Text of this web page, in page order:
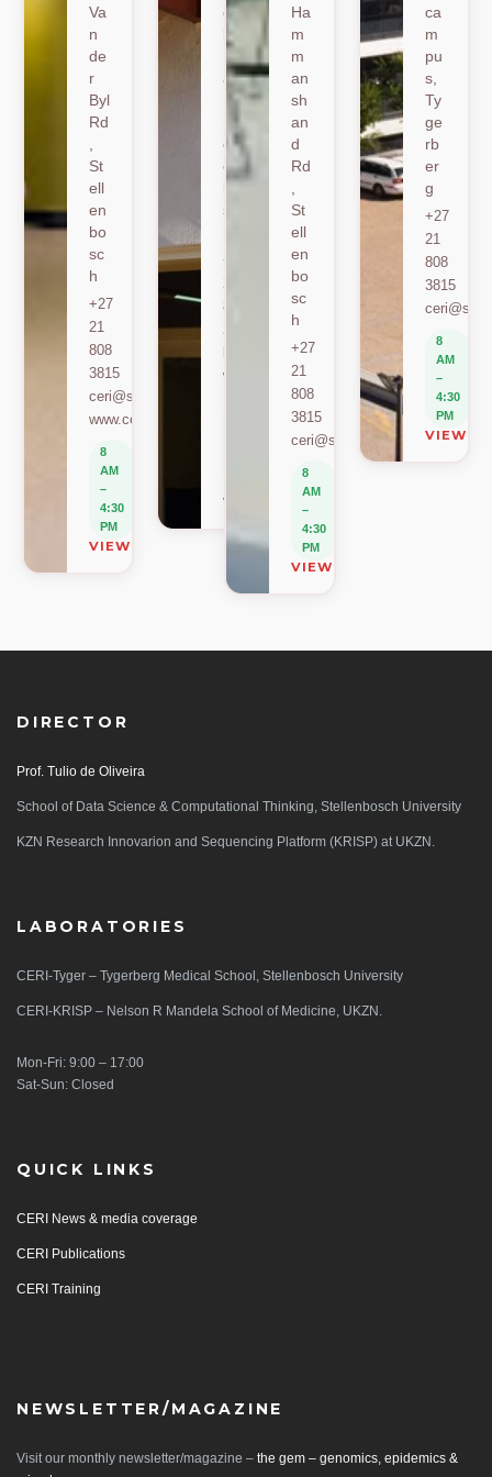
Va
n
de
r
Byl
Rd
St
ell
en
bo
sc
h
+27
21
808
3815
ceri@sun.ac.za
www.ceri.africa
8
AM
–
4:30
PM
VIEW ON MAP
oe
k
Ro
ad
St
ell
en
sc
+27
808
berylbeeka@sun.ac.za
www.sacema.org
VIEW ON MAP
Ha
m
m
an
sh
an
d
Rd
St
ell
en
bo
sc
h
+27
21
808
3815
ceri@sun.ac.za
8
AM
–
4:30
PM
VIEW ON MAP
ca
m
pu
s,
Ty
ge
rb
er
g
+27
21
808
3815
8
AM
–
4:30
PM
VIEW
DIRECTOR
Prof. Tulio de Oliveira
School of Data Science & Computational Thinking, Stellenbosch University
KZN Research Innovarion and Sequencing Platform (KRISP) at UKZN.
LABORATORIES
CERI-Tyger – Tygerberg Medical School, Stellenbosch University
CERI-KRISP – Nelson R Mandela School of Medicine, UKZN.
Mon-Fri: 9:00 – 17:00
Sat-Sun: Closed
QUICK LINKS
CERI News & media coverage
CERI Publications
CERI Training
NEWSLETTER/MAGAZINE
Visit our monthly newsletter/magazine – the gem – genomics, epidemics &